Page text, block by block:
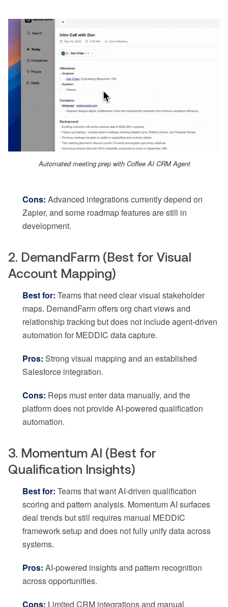
Automated meeting prep with Coffee AI CRM Agent
Cons: Advanced integrations currently depend on
Zapier, and some roadmap features are still in
development.
2. DemandFarm (Best for Visual
Account Mapping)
Best for: Teams that need clear visual stakeholder
maps. DemandFarm offers org chart views and
relationship tracking but does not include agent-driven
automation for MEDDIC data capture.
Pros: Strong visual mapping and an established
Salesforce integration.
Cons: Reps must enter data manually, and the
platform does not provide AI-powered qualification
automation.
3. Momentum AI (Best for
Qualification Insights)
Best for: Teams that want AI-driven qualification
scoring and pattern analysis. Momentum AI surfaces
deal trends but still requires manual MEDDIC
framework setup and does not fully unify data across
systems.
Pros: AI-powered insights and pattern recognition
across opportunities.
Cons: Limited CRM integrations and manual